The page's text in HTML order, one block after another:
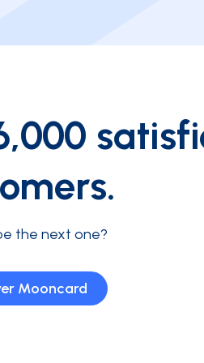
the next one?
Mooncard